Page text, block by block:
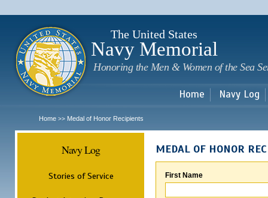
The United States
Navy Memorial
Honoring the Men & Women of the Sea
Home Navy Log
Home >> Medal of Honor Recipients
Navy Log
Stories of Service
MEDAL OF HONOR
First Name